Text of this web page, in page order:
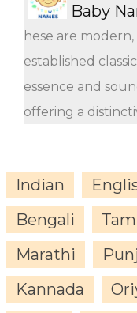
Baby
hese are
established
essence and
offering a
Indian
Bengali
Marathi
Kannada